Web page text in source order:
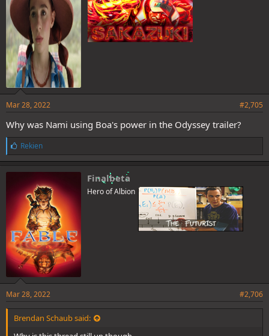
Mar 28, 2022 #2,705
Why was Nami using Boa's power in the Odyssey trailer?
L
i
k
e
s
:
Rekien
Finalbeta
Hero of Albion
Mar 28, 2022 #2,706
Brendan Schaub said: